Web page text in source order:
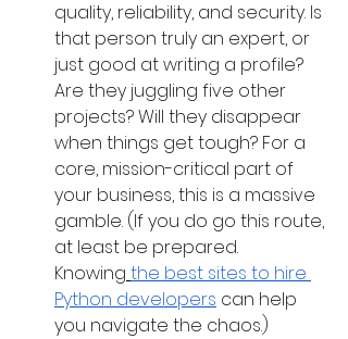
quality, reliability, and security. Is
that person truly an expert, or
just good at writing a profile?
Are they juggling five other
projects? Will they disappear
when things get tough? For a
core, mission-critical part of
your business, this is a massive
gamble. (If you do go this route,
at least be prepared.
Knowing the best sites to hire
Python developers can help
you navigate the chaos.)